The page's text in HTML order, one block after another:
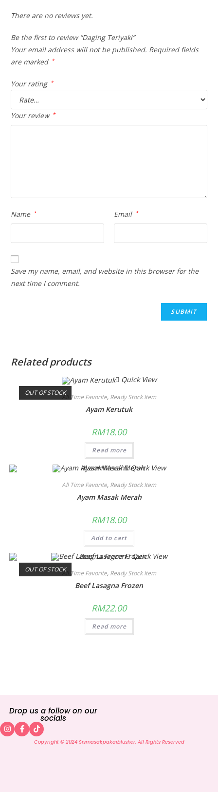
There are no reviews yet.
Be the first to review “Daging Teriyaki”
Your email address will not be published. Required fields
are marked *
Your rating *
Your review *
Name * Email *
Save my name, email, and website in this browser for the
next time I comment.
Related products
OUT OF STOCK
Quick View
All Time Favorite, Ready Stock Item
Ayam Kerutuk
RM18.00
Read more
Quick View
All Time Favorite, Ready Stock Item
Ayam Masak Merah
RM18.00
Add to cart
OUT OF STOCK
Quick View
All Time Favorite, Ready Stock Item
Beef Lasagna Frozen
RM22.00
Read more
Drop us a follow on our
socials
Copyright © 2024 Sismasakpakaiblusher. All Rights Reserved